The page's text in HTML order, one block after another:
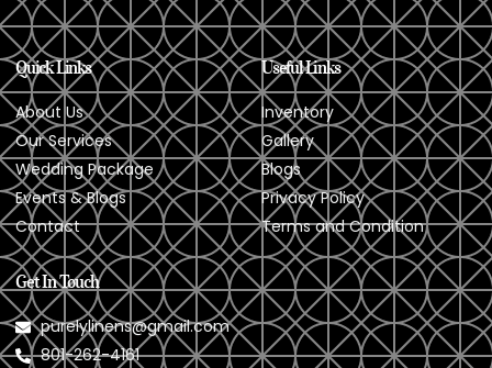
Quick Links
About Us
Our Services
Wedding Package
Events & Blogs
Contact
Useful Links
Inventory
Gallery
Blogs
Privacy Policy
Terms and Condition
Get In Touch
purelylinens@gmail.com
801-262-4161